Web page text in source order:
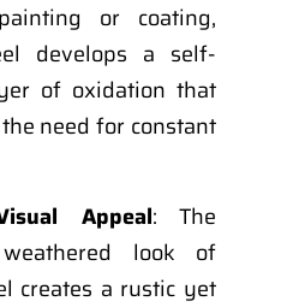
or coating,
develops a self-
of oxidation that
need for constant
Appeal: The
look of
creates a rustic yet